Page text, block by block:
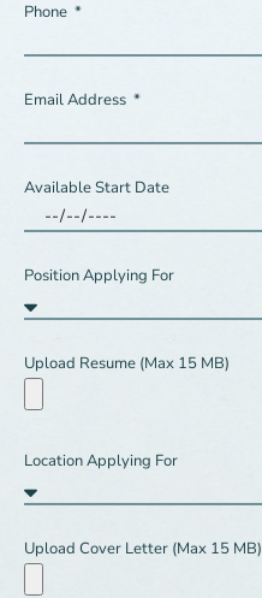
Phone
Email Address
Available Start Date
Position Applying For
Upload Resume (Max 15 MB)
Location Applying For
Upload Cover Letter (Max 15 MB)